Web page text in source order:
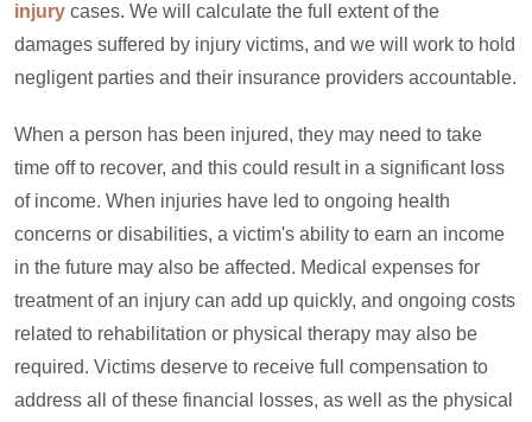
injury cases. We will calculate the full extent of the
damages suffered by injury victims, and we will work to hold
negligent parties and their insurance providers accountable.
When a person has been injured, they may need to take
time off to recover, and this could result in a significant loss
of income. When injuries have led to ongoing health
concerns or disabilities, a victim's ability to earn an income
in the future may also be affected. Medical expenses for
treatment of an injury can add up quickly, and ongoing costs
related to rehabilitation or physical therapy may also be
required. Victims deserve to receive full compensation to
address all of these financial losses, as well as the physical